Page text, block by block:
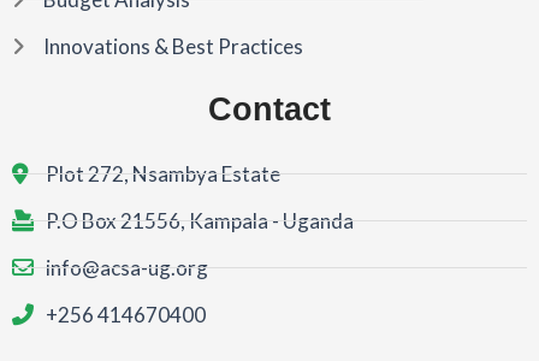
Innovations & Best Practices
Contact
Plot 272, Nsambya Estate
P.O Box 21556, Kampala - Uganda
info@acsa-ug.org
+256 414670400